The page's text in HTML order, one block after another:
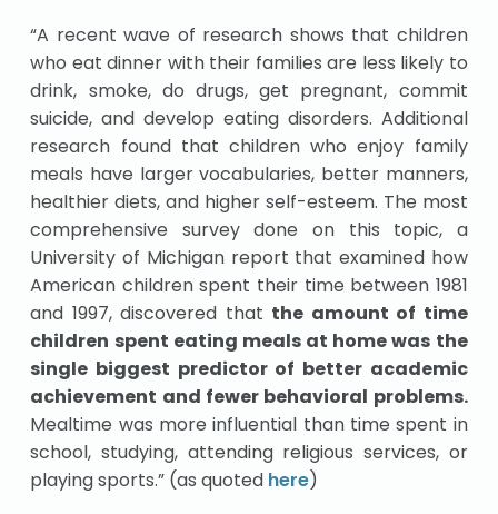
“A recent wave of research shows that children
who eat dinner with their families are less likely to
drink, smoke, do drugs, get pregnant, commit
suicide, and develop eating disorders. Additional
research found that children who enjoy family
meals have larger vocabularies, better manners,
healthier diets, and higher self-esteem. The most
comprehensive survey done on this topic, a
University of Michigan report that examined how
American children spent their time between 1981
and 1997, discovered that the amount of time
children spent eating meals at home was the
single biggest predictor of better academic
achievement and fewer behavioral problems.
Mealtime was more influential than time spent in
school, studying, attending religious services, or
playing sports.” (as quoted here)